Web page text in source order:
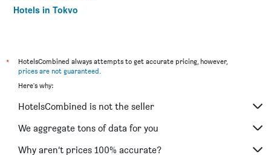
Hotels in Tokyo
*
HotelsCombined always attempts to get accurate pricing, however,
prices are not guaranteed.
Here's why:
HotelsCombined is not the seller
We aggregate tons of data for you
Why aren’t prices 100% accurate?